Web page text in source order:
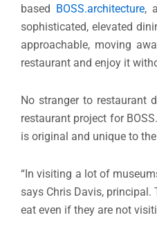
based BOSS.architecture,
sophisticated, elevated
approachable, moving
restaurant and enjoy it
No stranger to restaurant
restaurant project for
is original and unique to
“In visiting a lot of
says Chris Davis,
eat even if they are not